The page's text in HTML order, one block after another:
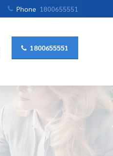
Phone 1800655551
1800655551